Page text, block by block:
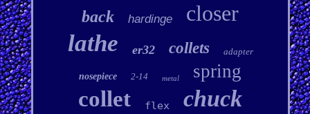
back hardinge closer
lathe er32 collets adapter
nosepiece 2-14 metal spring
collet flex chuck